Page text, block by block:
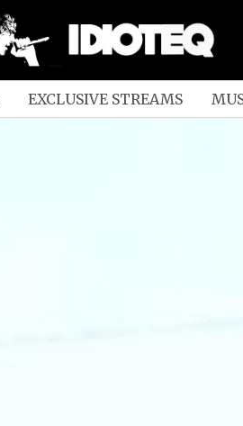
EXCLUSIVE STREAMS